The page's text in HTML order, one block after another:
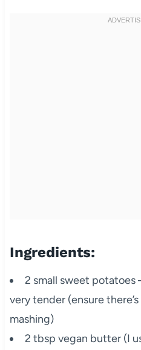
Ingredients:
2 small sweet potatoes
very tender (ensure
mashing)
2 tbsp vegan butter (I